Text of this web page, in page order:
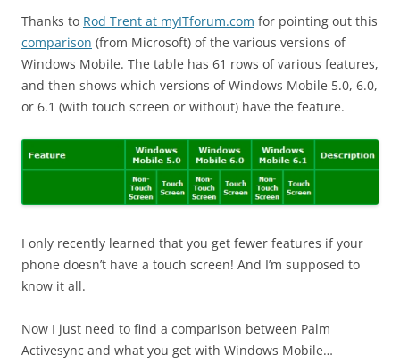
Thanks to Rod Trent at myITforum.com for pointing out this
comparison (from Microsoft) of the various versions of
Windows Mobile. The table has 61 rows of various features,
and then shows which versions of Windows Mobile 5.0, 6.0,
or 6.1 (with touch screen or without) have the feature.
I only recently learned that you get fewer features if your
phone doesn’t have a touch screen! And I’m supposed to
know it all.
Now I just need to find a comparison between Palm
Activesync and what you get with Windows Mobile…